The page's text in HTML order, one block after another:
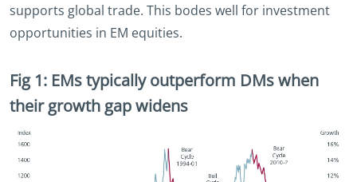
supports global trade. This bodes well for investment
opportunities in EM equities.
Fig 1: EMs typically outperform DMs when
their growth gap widens